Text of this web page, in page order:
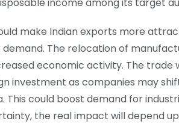
make Indian exports more
The relocation of
economic activity. The trade
investment as companies may
This could boost demand for
the real impact will depend